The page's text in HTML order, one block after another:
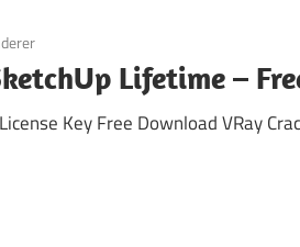
Lifetime –
Key Free Download VRay